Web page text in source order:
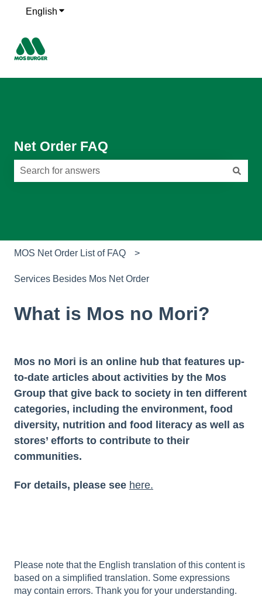
English Show submenu for translations
Net Order FAQ
MOS Net Order List of FAQ
Services Besides Mos Net Order
What is Mos no Mori?
Mos no Mori is an online hub that features up-
to-date articles about activities by the Mos
Group that give back to society in ten different
categories, including the environment, food
diversity, nutrition and food literacy as well as
stores’ efforts to contribute to their
communities.
For details, please see here.
Please note that the English translation of this content is
based on a simplified translation. Some expressions
may contain errors. Thank you for your understanding.